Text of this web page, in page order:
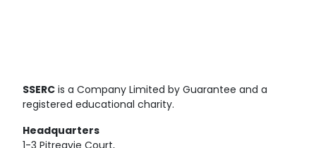
SSERC is a Company Limited by Guarantee and a
registered educational charity.
Headquarters